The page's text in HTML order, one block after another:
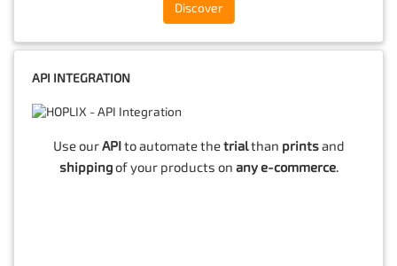
Discover
API INTEGRATION
Use ourAPI to automate thetrialthan printsand
shippingof your products on any e-commerce.